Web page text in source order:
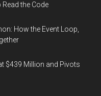
the Code
How the Event Loop,
$439 Million and Pivots